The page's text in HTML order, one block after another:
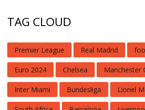
TAG CLOUD
Premier League Real Madrid
Euro 2024 Chelsea Manchester
Inter Miami Bundesliga Lionel